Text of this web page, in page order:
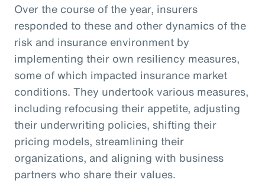
Over the course of the year, insurers
responded to these and other dynamics of the
risk and insurance environment by
implementing their own resiliency measures,
some of which impacted insurance market
conditions. They undertook various measures,
including refocusing their appetite, adjusting
their underwriting policies, shifting their
pricing models, streamlining their
organizations, and aligning with business
partners who share their values.